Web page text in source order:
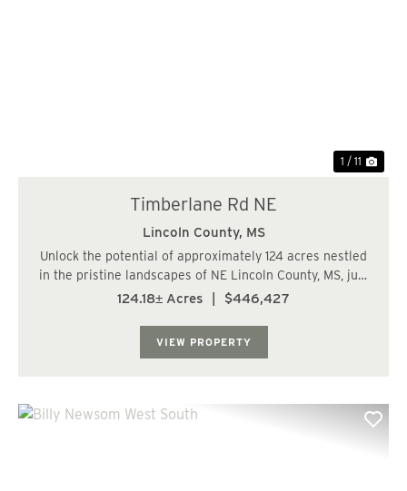
1 / 11
Timberlane Rd NE
Lincoln County, MS
Unlock the potential of approximately 124 acres nestled
in the pristine landscapes of NE Lincoln County, MS, just
a stone's throw away from the captivating shores of
124.18± Acres $446,427
VIEW PROPERTY